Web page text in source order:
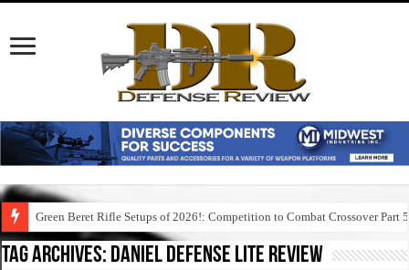
Green Beret Rifle Setups of 2026!: Competition to Combat Crossover Part 5
Tag Archives: daniel defense lite review